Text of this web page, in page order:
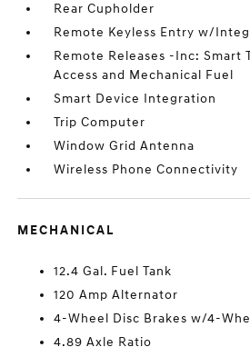
Rear Cupholder
Remote Keyless Entry w/
Remote Releases -Inc: Smart
Access and Mechanical Fuel
Smart Device Integration
Trip Computer
Window Grid Antenna
Wireless Phone Connectivity
MECHANICAL
12.4 Gal. Fuel Tank
120 Amp Alternator
4-Wheel Disc Brakes w/4-
4.89 Axle Ratio